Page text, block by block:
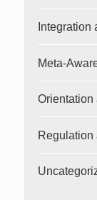
Integration
Meta-
Regulation